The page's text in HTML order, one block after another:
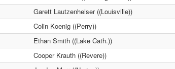
Garett Lautzenheiser ((Louisville))
Colin Koenig ((Perry))
Ethan Smith ((Lake Cath.))
Cooper Krauth ((Revere))